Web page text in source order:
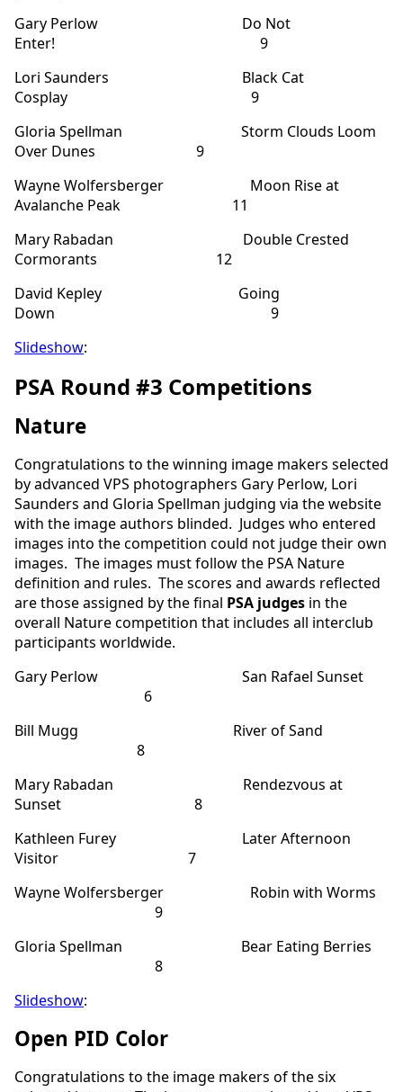
Gary Perlow Do Not
Enter! 9
Lori Saunders Black Cat
Cosplay 9
Gloria Spellman Storm Clouds Loom
Over Dunes 9
Wayne Wolfersberger Moon Rise at
Avalanche Peak 11
Mary Rabadan Double Crested
Cormorants 12
David Kepley Going
Down 9
Slideshow:
PSA Round #3 Competitions
Nature
Congratulations to the winning image makers selected
by advanced VPS photographers Gary Perlow, Lori
Saunders and Gloria Spellman judging via the website
with the image authors blinded. Judges who entered
images into the competition could not judge their own
images. The images must follow the PSA Nature
definition and rules. The scores and awards reflected
are those assigned by the final PSA judges in the
overall Nature competition that includes all interclub
participants worldwide.
Gary Perlow San Rafael Sunset
6
Bill Mugg River of Sand
8
Mary Rabadan Rendezvous at
Sunset 8
Kathleen Furey Later Afternoon
Visitor 7
Wayne Wolfersberger Robin with Worms
9
Gloria Spellman Bear Eating Berries
8
Slideshow:
Open PID Color
Congratulations to the image makers of the six